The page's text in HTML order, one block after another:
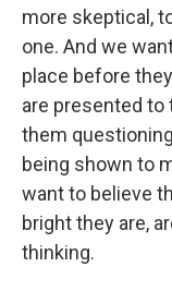
more skeptical,
one. And we
place before
are presented to
them
being shown to
want to believe
bright they are,
thinking.